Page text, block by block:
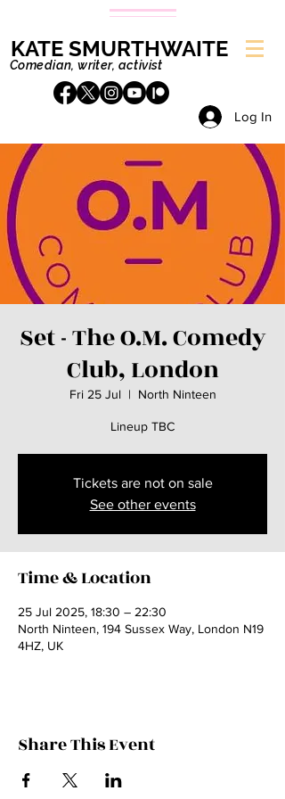
KATE SMURTHWAITE
Comedian, writer, activist
Log In
Set - The O.M. Comedy
Club, London
Fri 25 Jul
  |
North Ninteen
Lineup TBC
Tickets are not on sale
See other events
Time & Location
25 Jul 2025, 18:30 – 22:30
North Ninteen, 194 Sussex Way, London N19
4HZ, UK
Share This Event